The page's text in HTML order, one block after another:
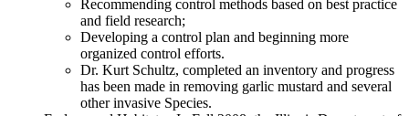
Recommending control methods based on best practice
and field research;
Developing a control plan and beginning more
organized control efforts.
Dr. Kurt Schultz, completed an inventory and progress
has been made in removing garlic mustard and several
other invasive Species.